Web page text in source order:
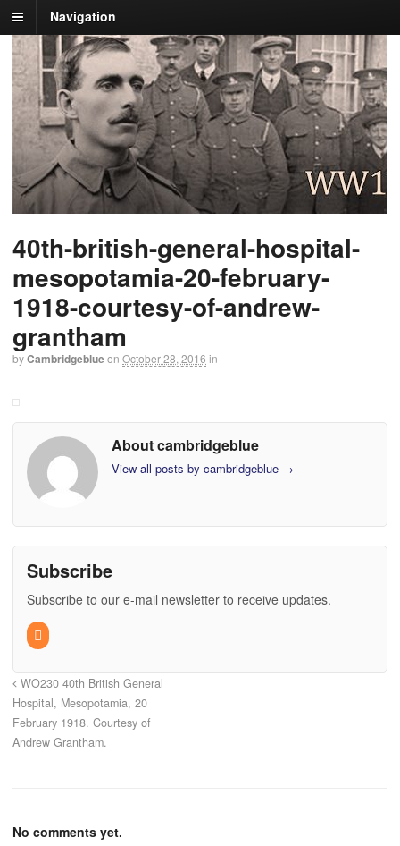
Navigation
40th-british-general-hospital-
mesopotamia-20-february-
1918-courtesy-of-andrew-
grantham
byCambridgeblueon October 28, 2016 in
About cambridgeblue
View all posts by cambridgeblue →
Subscribe
Subscribe to our e-mail newsletter to receive updates.
WO230 40th British General
Hospital, Mesopotamia, 20
February 1918. Courtesy of
Andrew Grantham.
No comments yet.